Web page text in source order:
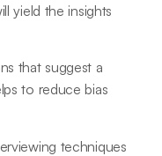
yield the insights
that suggest a
to reduce bias
techniques